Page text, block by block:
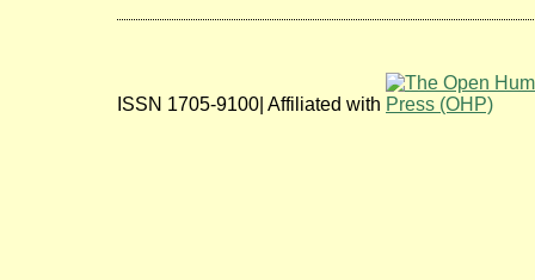
ISSN 1705-9100| Affiliated with